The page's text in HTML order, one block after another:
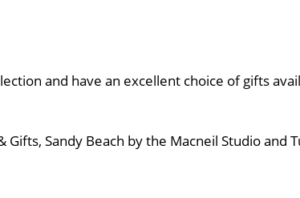
and have an excellent choice of gifts
Gifts, Sandy Beach by the Macneil Studio